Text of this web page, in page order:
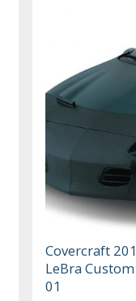
Covercraft
LeBra
01